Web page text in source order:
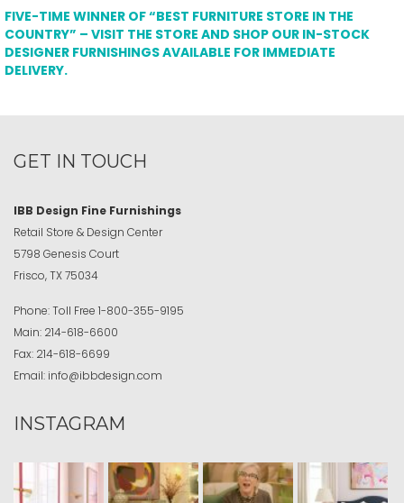
FIVE-TIME WINNER OF “BEST FURNITURE STORE IN THE
COUNTRY” – VISIT THE STORE AND SHOP OUR IN-STOCK
DESIGNER FURNISHINGS AVAILABLE FOR IMMEDIATE
DELIVERY.
GET IN TOUCH
IBB Design Fine Furnishings
Retail Store & Design Center
5798 Genesis Court
Frisco, TX 75034
Phone:Toll Free 1-800-355-9195
Main: 214-618-6600
Fax: 214-618-6699
Email: info@ibbdesign.com
INSTAGRAM